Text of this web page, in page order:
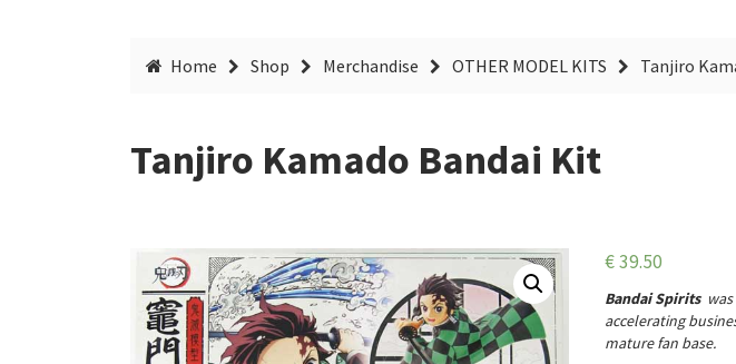
Home Shop Merchandise OTHER MODEL KITS Tanjiro
Tanjiro Kamado Bandai Kit
€39.50
Bandai Spiritswas
accelerating
mature fan base.